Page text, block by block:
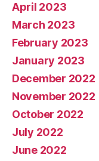
April 2023
March 2023
February 2023
January 2023
December 2022
November 2022
October 2022
July 2022
June 2022